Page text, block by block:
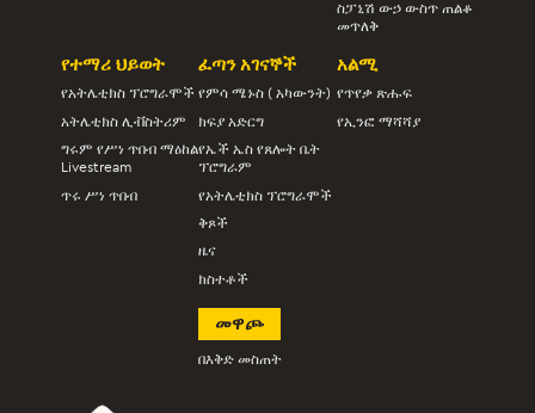
ስፓኒሽ ውኃ ውስጥ ጠልቆ
መጥለቅ
የተማሪ ህይወት
የአትሌቲክስ ፕሮግራሞች
አትሌቲክስ ሊቭስትሪም
ግሩም የሥነ ጥበብ ማዕከል
Livestream
ጥሩ ሥነ ጥበብ
ፈጣን አገናኞች
የምሳ ሜኑስ ( አካውንት)
ክፍያ አድርግ
የኤች ኤስ የጸሎት ቤት
ፕሮግራም
የአትሌቲክስ ፕሮግራሞች
ቅጾች
ዜና
ክስተቶች
አልሚ
የጥየቃ ጽሑፍ
የኢንፎ ማሻሻያ
መዋጮ
በእቅድ መስጠት